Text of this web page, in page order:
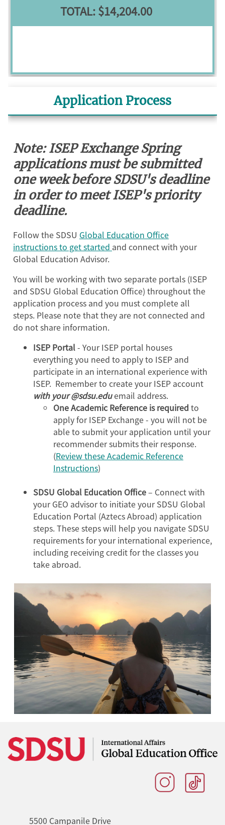
TOTAL:$14,204.00
Application Process
Note: ISEP Exchange Spring
applications must be submitted
one week before SDSU's deadline
in order to meet ISEP's priority
deadline.
Follow the SDSU Global Education Office
instructions to get started and connect with your
Global Education Advisor.
You will be working with two separate portals (ISEP
and SDSU Global Education Office) throughout the
application process and you must complete all
steps. Please note that they are not connected and
do not share information.
ISEP Portal- Your ISEP portal houses
everything you need to apply to ISEP and
participate in an international experience with
ISEP. Remember to create your ISEP account
with your @sdsu.eduemail address.
One Academic Reference is required to
apply for ISEP Exchange - you will not be
able to submit your application until your
recommender submits their response.
(Review these Academic Reference
Instructions)
SDSU Global Education Office– Connect with
your GEO advisor to initiate your SDSU Global
Education Portal (Aztecs Abroad) application
steps. These steps will help you navigate SDSU
requirements for your international experience,
including receiving credit for the classes you
take abroad.
5500 Campanile Drive